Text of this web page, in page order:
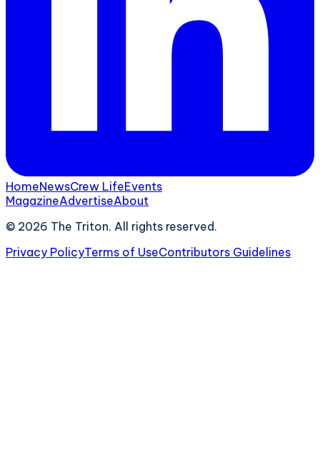
HomeNewsCrew LifeEvents
MagazineAdvertiseAbout
© 2026 The Triton. All rights reserved.
Privacy PolicyTerms of UseContributors Guidelines